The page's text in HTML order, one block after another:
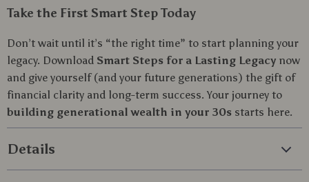
Take the First Smart Step Today
Don’t wait until it’s “the right time” to start planning your
legacy. Download Smart Steps for a Lasting Legacy now
and give yourself (and your future generations) the gift of
financial clarity and long-term success. Your journey to
building generational wealth in your 30s starts here.
Details